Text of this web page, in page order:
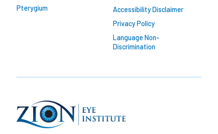
Pterygium
Accessibility Disclaimer
Privacy Policy
Language Non-
Discrimination